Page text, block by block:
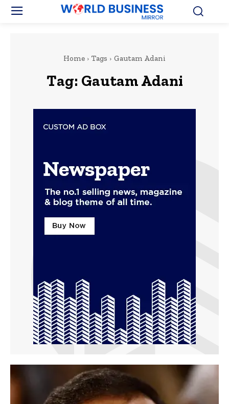
Home Tags Gautam Adani
Tag: Gautam Adani